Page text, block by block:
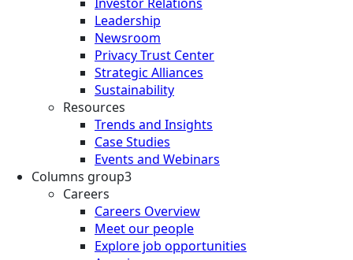
Leadership
Newsroom
Privacy Trust Center
Strategic Alliances
Sustainability
Resources
Trends and Insights
Case Studies
Events and Webinars
Columns group3
Careers
Careers Overview
Meet our people
Explore job opportunities